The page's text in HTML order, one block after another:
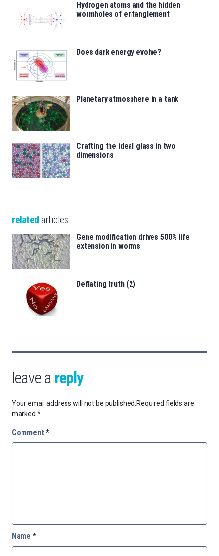
Hydrogen atoms and the hidden
wormholes of entanglement
Does dark energy evolve?
Planetary atmosphere in a tank
Crafting the ideal glass in two
dimensions
related articles
Gene modification drives 500% life
extension in worms
Deflating truth (2)
leave a reply
Your email address will not be published.Required fields are
marked *
Comment *
Name *